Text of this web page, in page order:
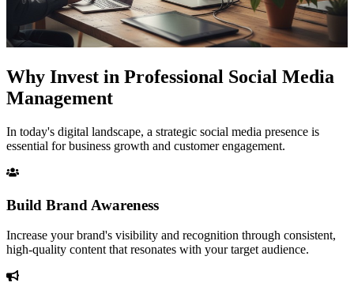
Why Invest in Professional Social Media
Management
In today's digital landscape, a strategic social media presence is
essential for business growth and customer engagement.
Build Brand Awareness
Increase your brand's visibility and recognition through consistent,
high-quality content that resonates with your target audience.